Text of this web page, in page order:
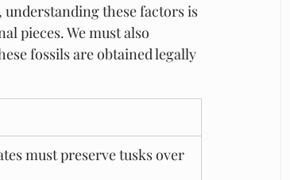
these factors is
pieces. We must also
fossils are obtained legally
must preserve tusks over